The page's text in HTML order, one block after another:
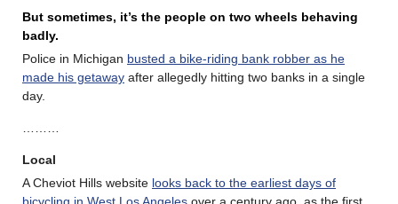
But sometimes, it’s the people on two wheels behaving
badly.
Police in Michigan busted a bike-riding bank robber as he
made his getaway after allegedly hitting two banks in a single
day.
Local
A Cheviot Hills website looks back to the earliest days of